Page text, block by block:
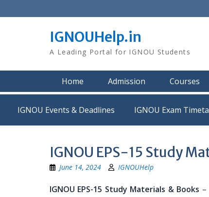
to
IGNOUHelp.in
A Leading Portal for IGNOU Students
Home Admission Courses
IGNOU Events & Deadlines IGNOU Exam
IGNOU EPS-15 Study
June 14, 2024 IGNOUHelp
IGNOU EPS-15 Study Materials & Books